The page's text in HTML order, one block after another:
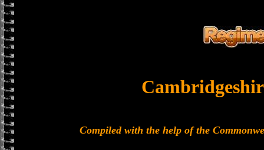
Compiled with the help of the